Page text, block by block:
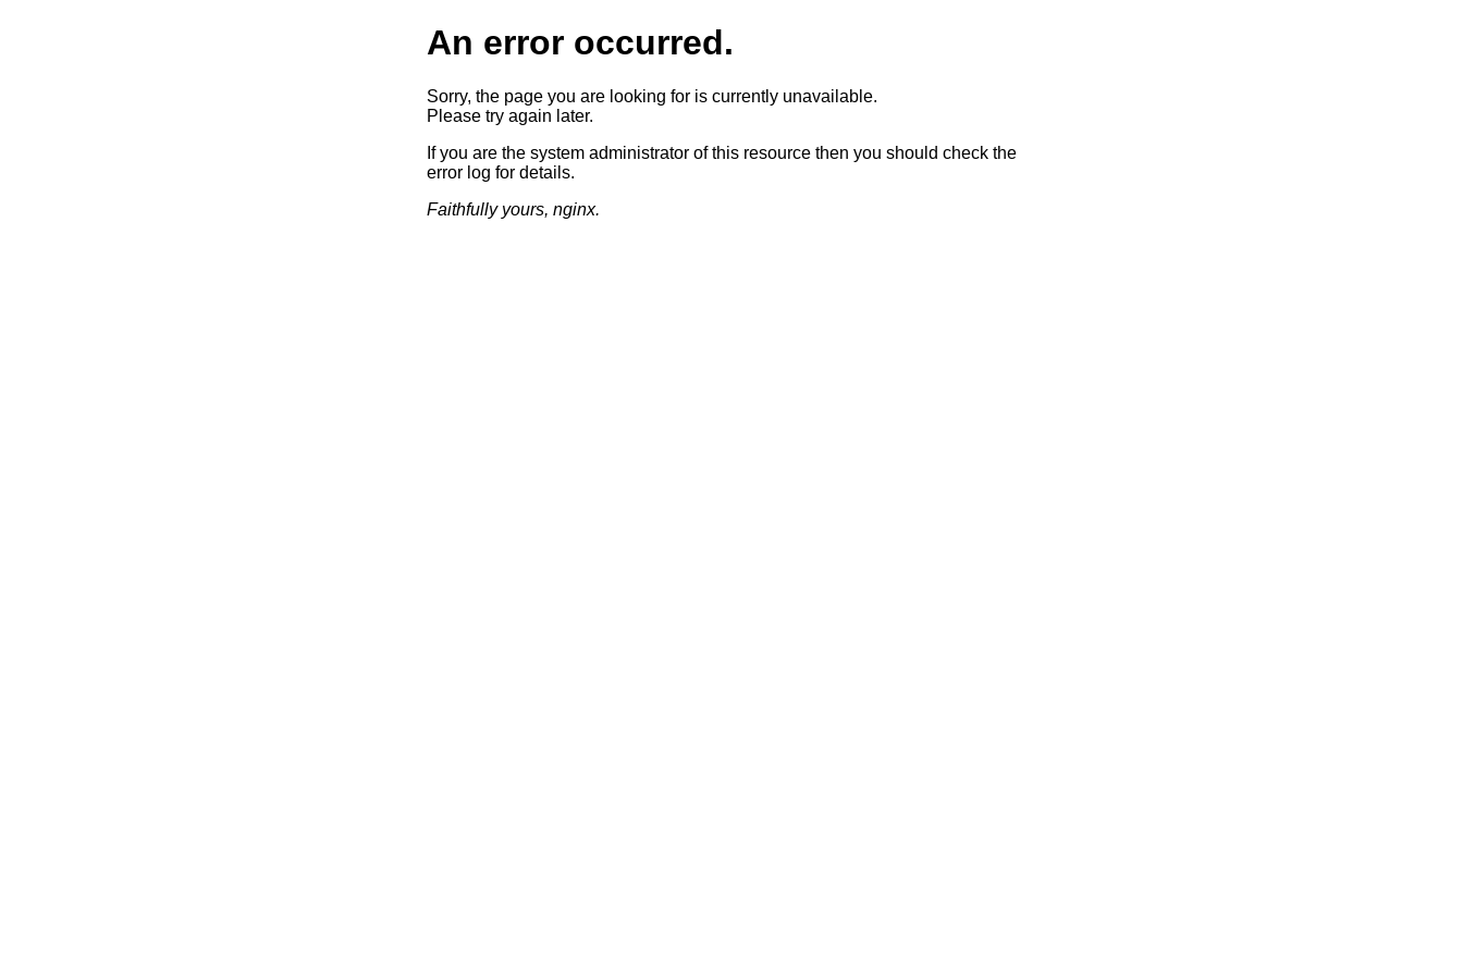
An error occurred.
Sorry, the page you are looking for is currently unavailable.
Please try again later.
If you are the system administrator of this resource then you should check the
error log for details.
Faithfully yours, nginx.